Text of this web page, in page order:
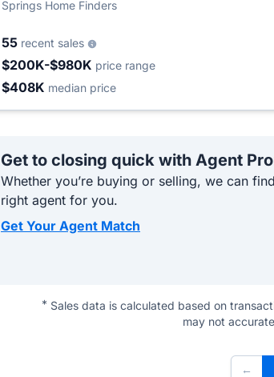
Springs Home Finders
55 recent sales
$200K-$980K price range
$408K median price
Get to closing quick with Agent
Whether you’re buying or selling, we can
right agent for you.
Get Your Agent Match
* Sales data is calculated based on
may not
←